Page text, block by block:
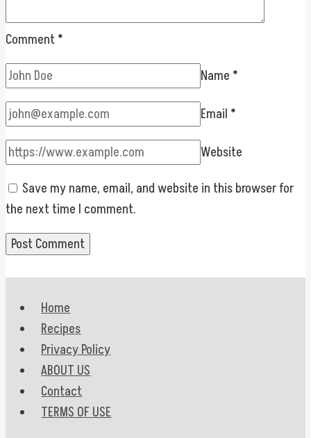
Comment*
Name *
Email *
Website
Save my name, email, and website in this browser for
the next time I comment.
Home
Recipes
Privacy Policy
ABOUT US
Contact
TERMS OF USE